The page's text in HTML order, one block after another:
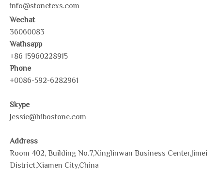
info@stonetexs.com
Wechat
36060083
Wathsapp
+86 15960228915
Phone
+0086-592-6282961
Skype
Jessie@hibostone.com
Address
Room 402, Building No.7,Xinglinwan Business Center,Jimei
District,Xiamen City,China